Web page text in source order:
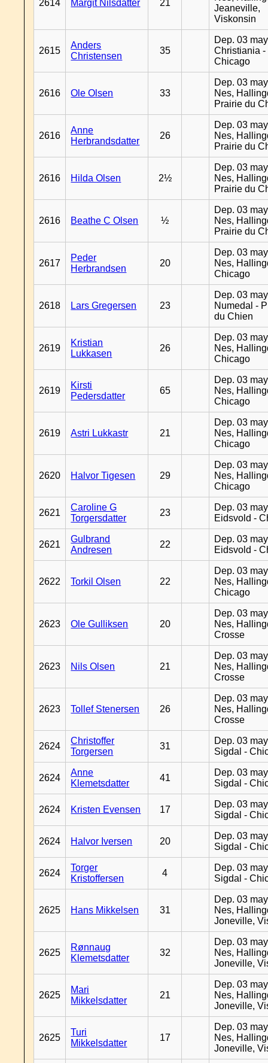
2614 Margit Nilsdatter 21
Jeaneville,
Viskonsin
2615
Anders
Christensen
35
Dep. 03
Christiania -
Chicago
2616 Ole Olsen 33
Dep. 03
Nes,
Prairie du
2616
Anne
Herbrandsdatter
26
Dep. 03
Nes,
Prairie du
2616 Hilda Olsen 2½
Dep. 03
Nes,
Prairie du
2616 Beathe C Olsen ½
Dep. 03
Nes,
Prairie du
2617
Peder
Herbrandsen
20
Dep. 03
Nes,
Chicago
2618 Lars Gregersen 23
Dep. 03
Numedal -
du Chien
2619
Kristian
Lukkasen
26
Dep. 03
Nes,
Chicago
2619
Kirsti
Pedersdatter
65
Dep. 03
Nes,
Chicago
2619 Astri Lukkastr 21
Dep. 03
Nes,
Chicago
2620 Halvor Tigesen 29
Dep. 03
Nes,
Chicago
2621
Caroline G
Torgersdatter
23
Dep. 03
Eidsvold -
2621
Gulbrand
Andresen
22
Dep. 03
Eidsvold -
2622 Torkil Olsen 22
Dep. 03
Nes,
Chicago
2623 Ole Gulliksen 20
Dep. 03
Nes,
Crosse
2623 Nils Olsen 21
Dep. 03
Nes,
Crosse
2623 Tollef Stenersen 26
Dep. 03
Nes,
Crosse
2624
Christoffer
Torgersen
31
Dep. 03
Sigdal -
2624
Anne
Klemetsdatter
41
Dep. 03
Sigdal -
2624 Kristen Evensen 17
Dep. 03
Sigdal -
2624 Halvor Iversen 20
Dep. 03
Sigdal -
2624
Torger
Kristoffersen
4
Dep. 03
Sigdal -
2625 Hans Mikkelsen 31
Dep. 03
Nes,
Joneville,
2625
Rønnaug
Klemetsdatter
32
Dep. 03
Nes,
Joneville,
2625
Mari
Mikkelsdatter
21
Dep. 03
Nes,
Joneville,
2625
Turi
Mikkelsdatter
17
Dep. 03
Nes,
Joneville,